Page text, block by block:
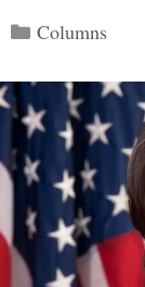
Categories
Columns